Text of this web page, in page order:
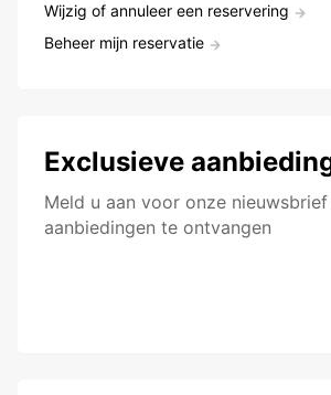
Wijzig of annuleer een reservering
Beheer mijn reservatie
Exclusieve
Meld u aan voor onze
aanbiedingen te ontvangen